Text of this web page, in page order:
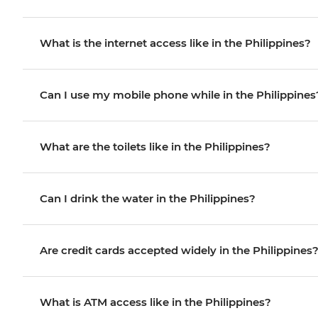
What is the internet access like in the Philippines?
Can I use my mobile phone while in the
What are the toilets like in the Philippines?
Can I drink the water in the Philippines?
Are credit cards accepted widely in the Philippines?
What is ATM access like in the Philippines?